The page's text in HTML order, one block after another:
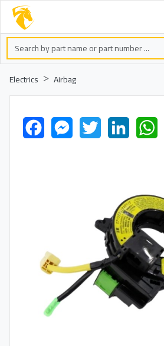
Electrics Airbag
FacebookMessengerTwitter LinkedIn